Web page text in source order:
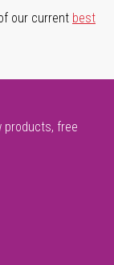
our current best
products, free